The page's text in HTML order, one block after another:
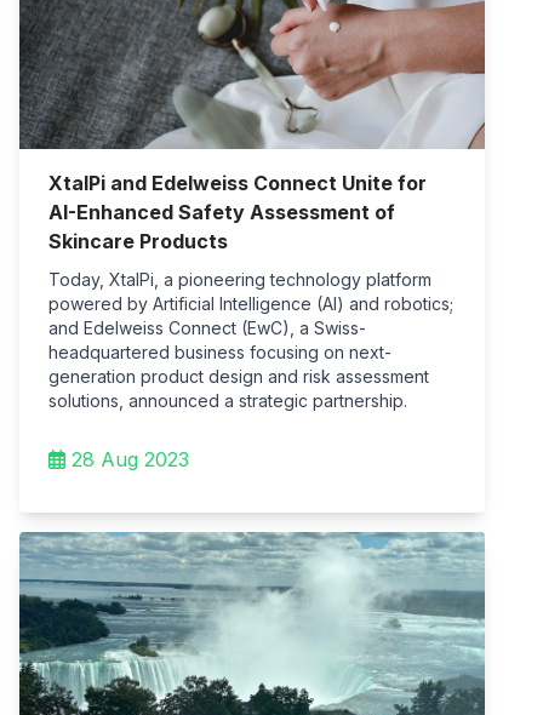
XtalPi and Edelweiss Connect Unite for
AI-Enhanced Safety Assessment of
Skincare Products
Today, XtalPi, a pioneering technology platform
powered by Artificial Intelligence (AI) and robotics;
and Edelweiss Connect (EwC), a Swiss-
headquartered business focusing on next-
generation product design and risk assessment
solutions, announced a strategic partnership.
28 Aug 2023